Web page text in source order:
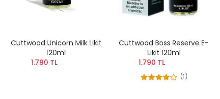
Cuttwood Unicorn Milk Likit
120ml
1.790 TL
Cuttwood Boss Reserve E-
Likit 120ml
1.790 TL
(1)